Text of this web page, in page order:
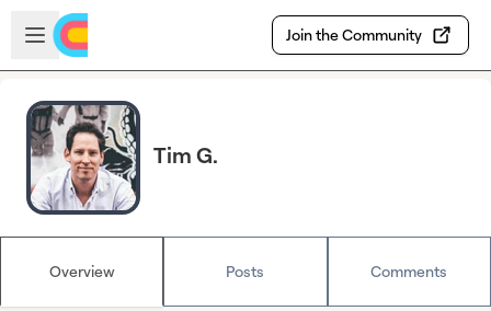
Skip to main content
Open sidebar
Join the Community
Tim G.
Overview Posts Comments